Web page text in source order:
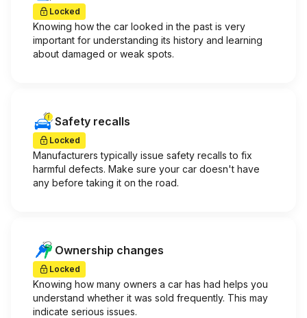
Locked
Knowing how the car looked in the past is very
important for understanding its history and learning
about damaged or weak spots.
Safety recalls
Locked
Manufacturers typically issue safety recalls to fix
harmful defects. Make sure your car doesn't have
any before taking it on the road.
Ownership changes
Locked
Knowing how many owners a car has had helps you
understand whether it was sold frequently. This may
indicate serious issues.